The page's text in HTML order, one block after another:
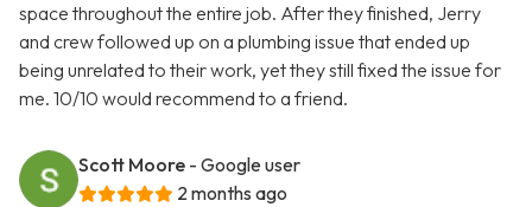
space throughout the entire job. After they finished, Jerry
and crew followed up on a plumbing issue that ended up
being unrelated to their work, yet they still fixed the issue for
me. 10/10 would recommend to a friend.
Scott Moore - Google user
2 months ago